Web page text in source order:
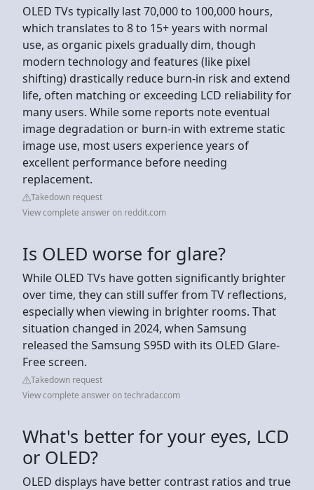
OLED TVs typically last 70,000 to 100,000 hours,
which translates to 8 to 15+ years with normal
use, as organic pixels gradually dim, though
modern technology and features (like pixel
shifting) drastically reduce burn-in risk and extend
life, often matching or exceeding LCD reliability for
many users. While some reports note eventual
image degradation or burn-in with extreme static
image use, most users experience years of
excellent performance before needing
replacement.
Takedown request
View complete answer on reddit.com
Is OLED worse for glare?
While OLED TVs have gotten significantly brighter
over time, they can still suffer from TV reflections,
especially when viewing in brighter rooms. That
situation changed in 2024, when Samsung
released the Samsung S95D with its OLED Glare-
Free screen.
Takedown request
View complete answer on techradar.com
What's better for your eyes, LCD
or OLED?
OLED displays have better contrast ratios and true